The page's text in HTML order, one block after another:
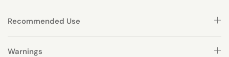
Recommended Use
Warnings